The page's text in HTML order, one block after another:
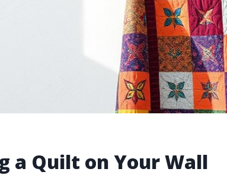
a Quilt on Your Wall